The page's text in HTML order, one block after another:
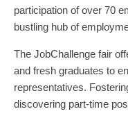
participation of over 70
bustling hub of
The JobChallenge fair
and fresh graduates to
representatives.
discovering part-time